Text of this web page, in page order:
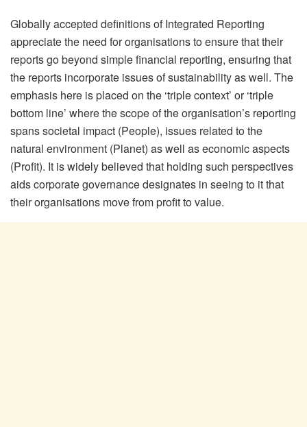
Globally accepted definitions of Integrated Reporting
appreciate the need for organisations to ensure that their
reports go beyond simple financial reporting, ensuring that
the reports incorporate issues of sustainability as well. The
emphasis here is placed on the ‘triple context’ or ‘triple
bottom line’ where the scope of the organisation’s reporting
spans societal impact (People), issues related to the
natural environment (Planet) as well as economic aspects
(Profit). It is widely believed that holding such perspectives
aids corporate governance designates in seeing to it that
their organisations move from profit to value.